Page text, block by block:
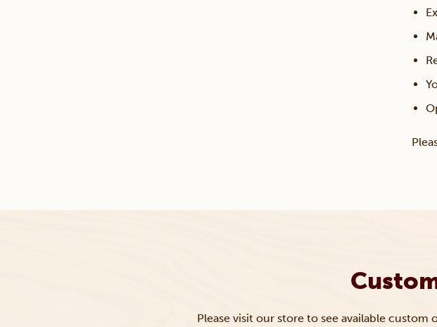
Please visit our store to see available